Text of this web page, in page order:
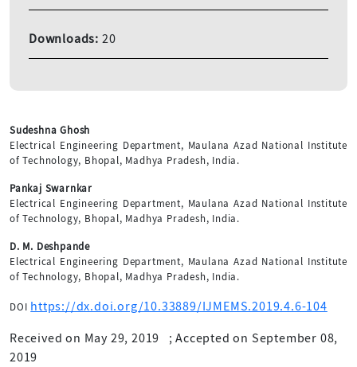
Sudeshna Ghosh
Electrical Engineering Department, Maulana Azad National Institute
of Technology, Bhopal, Madhya Pradesh, India.
Pankaj Swarnkar
Electrical Engineering Department, Maulana Azad National Institute
of Technology, Bhopal, Madhya Pradesh, India.
D. M. Deshpande
Electrical Engineering Department, Maulana Azad National Institute
of Technology, Bhopal, Madhya Pradesh, India.
DOI https://dx.doi.org/10.33889/IJMEMS.2019.4.6-104
Received on May 29, 2019 ;Accepted on September 08,
2019
Downloads: 20